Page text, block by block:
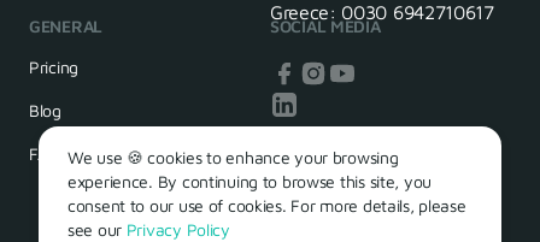
seeing you tomorrow
Greece: 0030 6942710617
GENERAL
Pricing
Blog
FAQ
SOCIAL MEDIA
We use 🍪 cookies to enhance your browsing
experience. By continuing to browse this site, you
consent to our use of cookies. For more details, please
see our Privacy Policy